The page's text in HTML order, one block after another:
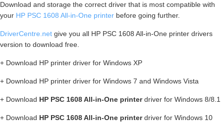
Download and storage the correct driver that is most compatible with
your HP PSC 1608 All-in-One printer before going further.
DriverCentre.net give you all HP PSC 1608 All-in-One printer drivers
version to download free.
+ Download HP printer driver for Windows XP
+ Download HP printer driver for Windows 7 and Windows Vista
+ Download HP PSC 1608 All-in-One printerdriver for Windows 8/8.1
+ Download HP PSC 1608 All-in-One printerdriver for Windows 10